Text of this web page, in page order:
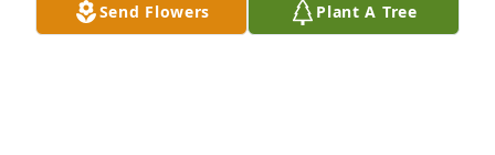
Send Flowers Plant A Tree